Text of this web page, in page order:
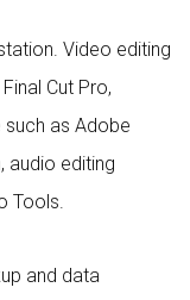
Video editing
Cut Pro,
as Adobe
audio editing
Tools.
and data